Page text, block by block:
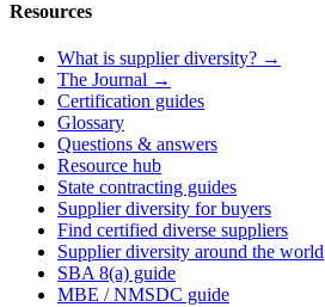
Resources
What is supplier diversity? →
The Journal →
Certification guides
Glossary
Questions & answers
Resource hub
State contracting guides
Supplier diversity for buyers
Find certified diverse suppliers
Supplier diversity around the world
SBA 8(a) guide
MBE / NMSDC guide